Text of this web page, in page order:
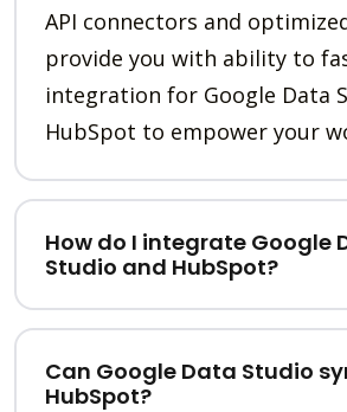
API connectors and
provide you with ability to
integration for Google Data
HubSpot to empower your
How do I integrate Google
Studio and HubSpot?
Can Google Data Studio
HubSpot?